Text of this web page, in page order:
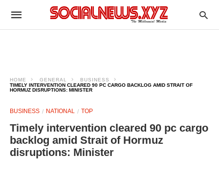
HOME GENERAL
BUSINESS
TIMELY INTERVENTION CLEARED 90 PC CARGO BACKLOG AMID STRAIT OF
HORMUZ DISRUPTIONS: MINISTER
BUSINESS NATIONAL TOP
Timely intervention cleared 90 pc cargo
backlog amid Strait of Hormuz
disruptions: Minister